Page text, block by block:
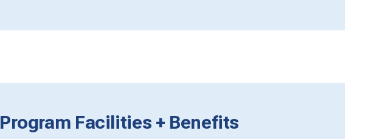
Program Facilities + Benefits